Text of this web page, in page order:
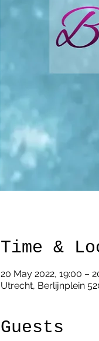
Time &
20 May 2022, 19:00 –
Utrecht, Berlijnplein
Guests